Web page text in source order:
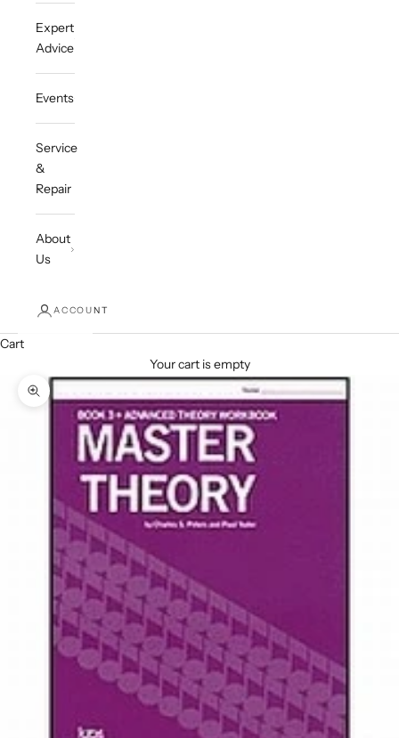
Expert
Advice
Events
Service
&
Repair
About
Us
ACCOUNT
Cart
Your cart is empty
Zoom picture